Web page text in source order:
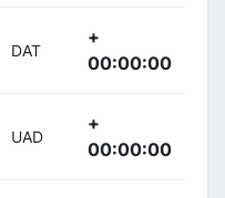
DAT
+
00:00:00
UAD
+
00:00:00